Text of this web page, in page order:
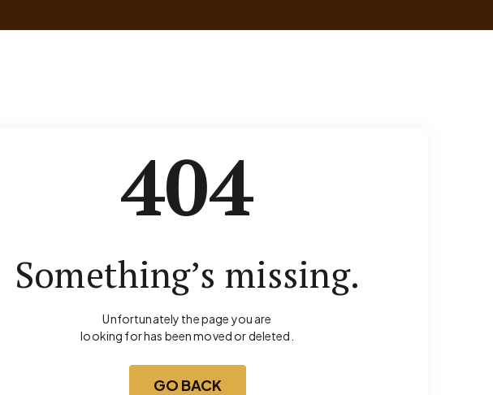
404
Something’s missing.
Unfortunately the page you are
looking for has been moved or deleted.
GO BACK